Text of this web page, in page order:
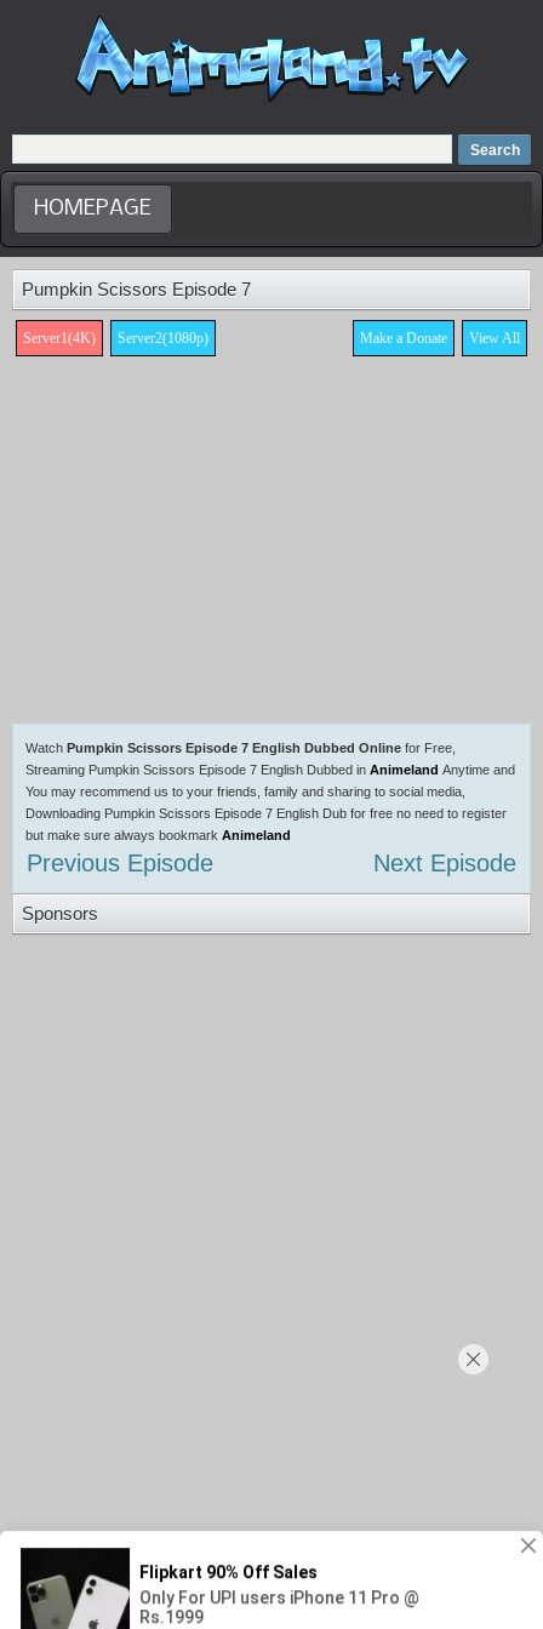
Home
Dubbed Anime list
Anime Movie
HOMEPAGE
Pumpkin Scissors Episode 7
Server1(4K) Server2(1080p) View All
Make a Donate
Watch Pumpkin Scissors Episode 7 English Dubbed Online for Free,
Streaming Pumpkin Scissors Episode 7 English Dubbed in Animeland Anytime and
You may recommend us to your friends, family and sharing to social media,
Downloading Pumpkin Scissors Episode 7 English Dub for free no need to register
but make sure always bookmark Animeland
Previous Episode Next Episode
Sponsors